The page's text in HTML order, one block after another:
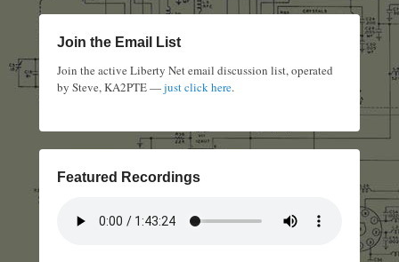
Join the Email List
Join the active Liberty Net email discussion list, operated
by Steve, KA2PTE —just click here.
Featured Recordings